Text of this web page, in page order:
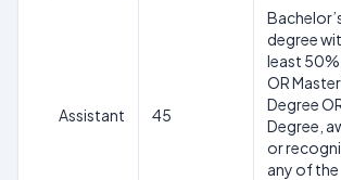
Assistant 45
degree
least
OR
Degree
Degree,
or
any of the